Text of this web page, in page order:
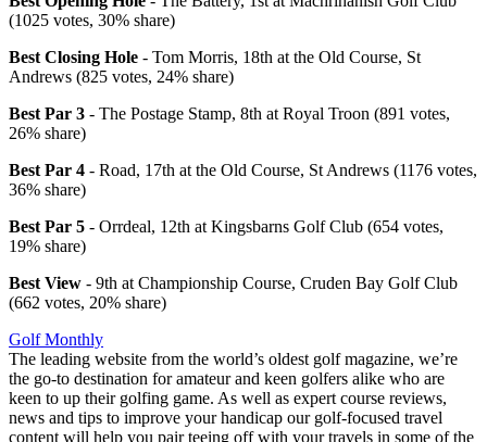
(1025 votes, 30% share)
Best Closing Hole - Tom Morris, 18th at the Old Course, St
Andrews (825 votes, 24% share)
Best Par 3 - The Postage Stamp, 8th at Royal Troon (891 votes,
26% share)
Best Par 4 - Road, 17th at the Old Course, St Andrews (1176 votes,
36% share)
Best Par 5 - Orrdeal, 12th at Kingsbarns Golf Club (654 votes,
19% share)
Best View - 9th at Championship Course, Cruden Bay Golf Club
(662 votes, 20% share)
Golf Monthly
The leading website from the world’s oldest golf magazine, we’re
the go-to destination for amateur and keen golfers alike who are
keen to up their golfing game. As well as expert course reviews,
news and tips to improve your handicap our golf-focused travel
content will help you pair teeing off with your travels in some of the